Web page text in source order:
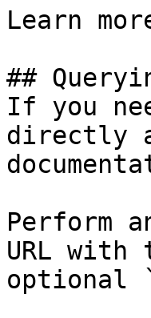
Learn
##
If you
directly
Perform
URL with
optional